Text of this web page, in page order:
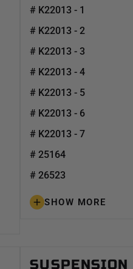
# K22013 - 1
# K22013 - 2
# K22013 - 3
# K22013 - 4
# K22013 - 5
# K22013 - 6
# K22013 - 7
# 25164
# 26523
SHOW MORE
SUSPENSION